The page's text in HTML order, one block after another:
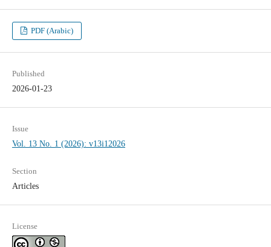
PDF (Arabic)
Published
2026-01-23
Issue
Vol. 13 No. 1 (2026): v13i12026
Section
Articles
License